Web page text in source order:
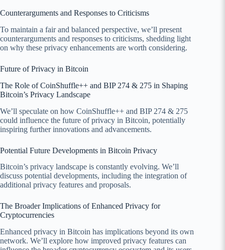
Counterarguments and Responses to Criticisms
To maintain a fair and balanced perspective, we’ll present
counterarguments and responses to criticisms, shedding light
on why these privacy enhancements are worth considering.
Future of Privacy in Bitcoin
The Role of CoinShuffle++ and BIP 274 & 275 in Shaping
Bitcoin’s Privacy Landscape
We’ll speculate on how CoinShuffle++ and BIP 274 & 275
could influence the future of privacy in Bitcoin, potentially
inspiring further innovations and advancements.
Potential Future Developments in Bitcoin Privacy
Bitcoin’s privacy landscape is constantly evolving. We’ll
discuss potential developments, including the integration of
additional privacy features and proposals.
The Broader Implications of Enhanced Privacy for
Cryptocurrencies
Enhanced privacy in Bitcoin has implications beyond its own
network. We’ll explore how improved privacy features can